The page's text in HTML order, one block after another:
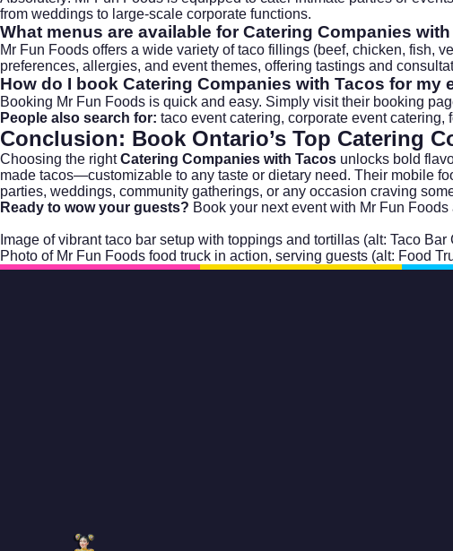
from weddings to large-scale corporate functions.
What menus are available forCatering Companies
Mr Fun Foods offers a wide variety of taco fillings (beef, chicken, fish,
preferences, allergies, and event themes, offering tastings and
How do I book Catering Companies with Tacos for my
Booking Mr Fun Foods is quick and easy. Simply visit their booking
People also search for: taco event catering, corporate event catering,
Conclusion: Book Ontario’s Top Catering
Choosing the rightCatering Companies with Tacos unlocks bold
made tacos—customizable to any taste or dietary need. Their mobile
parties, weddings, community gatherings, or any occasion craving
Ready to wow your guests? Book your next event with Mr Fun Foods
Image of vibrant taco bar setup with toppings and tortillas (alt: Taco
Photo of Mr Fun Foods food truck in action, serving guests (alt: Food